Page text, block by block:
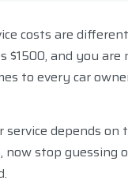
costs are
$1500, and you
to every car
depends
now stop